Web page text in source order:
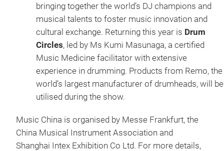
bringing together the world’s DJ champions and
musical talents to foster music innovation and
cultural exchange. Returning this year is Drum
Circles, led by Ms Kumi Masunaga, a certified
Music Medicine facilitator with extensive
experience in drumming. Products from Remo, the
world’s largest manufacturer of drumheads, will be
utilised during the show.
Music China is organised by Messe Frankfurt, the
China Musical Instrument Association and
Shanghai Intex Exhibition Co Ltd. For more details,